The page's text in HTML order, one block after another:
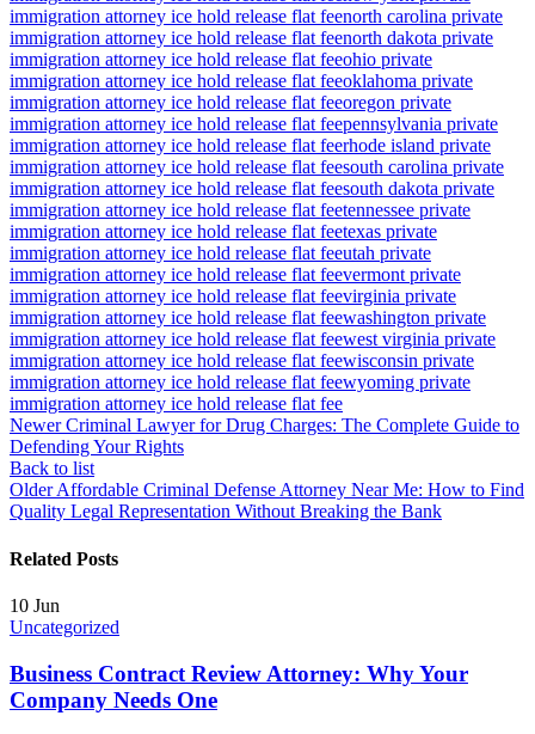
immigration attorney ice hold release flat feenorth carolina private
immigration attorney ice hold release flat feenorth dakota private
immigration attorney ice hold release flat feeohio private
immigration attorney ice hold release flat feeoklahoma private
immigration attorney ice hold release flat feeoregon private
immigration attorney ice hold release flat feepennsylvania private
immigration attorney ice hold release flat feerhode island private
immigration attorney ice hold release flat feesouth carolina private
immigration attorney ice hold release flat feesouth dakota private
immigration attorney ice hold release flat feetennessee private
immigration attorney ice hold release flat feetexas private
immigration attorney ice hold release flat feeutah private
immigration attorney ice hold release flat feevermont private
immigration attorney ice hold release flat feevirginia private
immigration attorney ice hold release flat feewashington private
immigration attorney ice hold release flat feewest virginia private
immigration attorney ice hold release flat feewisconsin private
immigration attorney ice hold release flat feewyoming private
immigration attorney ice hold release flat fee
Newer Criminal Lawyer for Drug Charges: The Complete Guide to
Defending Your Rights
Back to list
Older Affordable Criminal Defense Attorney Near Me: How to Find
Quality Legal Representation Without Breaking the Bank
Related Posts
10 Jun
Uncategorized
Business Contract Review Attorney: Why Your
Company Needs One